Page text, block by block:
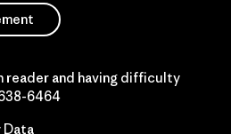
reader and having difficulty
6464
Data